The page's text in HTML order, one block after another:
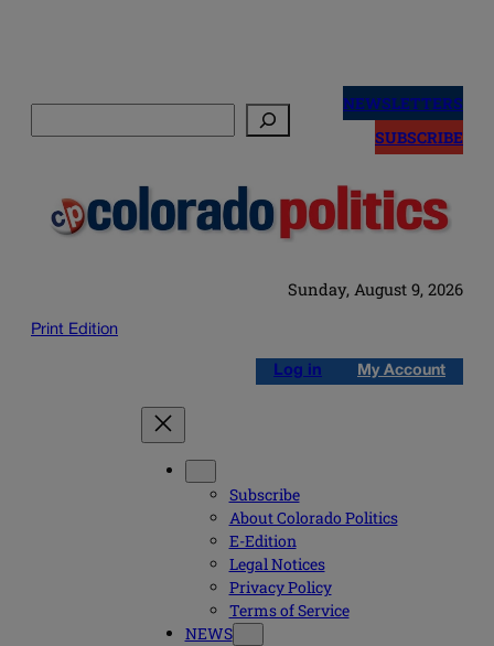
NEWSLETTERS
SUBSCRIBE
Sunday, August 9, 2026
Print Edition
Log in My Account
Subscribe
About Colorado Politics
E-Edition
Legal Notices
Privacy Policy
Terms of Service
NEWS